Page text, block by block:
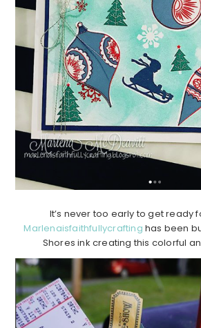
It’s never too early to get ready
Marlenaisfaithfullycrafting has been
Shores ink creating this colorful